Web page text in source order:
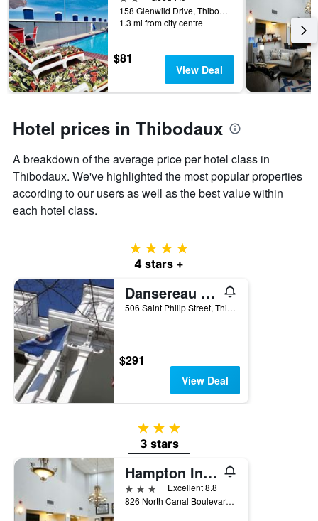
before
the
stay
The
chart
has
1
axis
displaying
average
price
of
room
158 Glenwild Drive, Thibodaux, LA, United States
1.3 mi from city centre
$81
View Deal
Hotel prices in Thibodaux
A breakdown of the average price per hotel class in
Thibodaux. We've highlighted the most popular properties
according to our users as well as the best value within
each hotel class.
4 stars
4 stars +
Dansereau House
506 Saint Philip Street, Thibodaux, LA, United States
$291
View Deal
3 stars
3 stars
Hampton Inn & Suites Thibodaux
3 stars
Excellent 8.8
826 North Canal Boulevard, Thibodaux, LA, United States